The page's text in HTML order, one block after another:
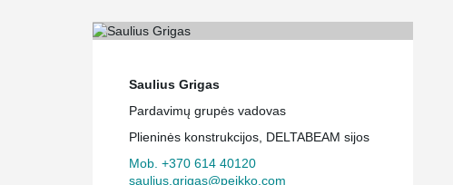
Saulius Grigas
Pardavimų grupės vadovas
Plieninės konstrukcijos, DELTABEAM sijos
Mob. +370 614 40120
saulius.grigas@peikko.com